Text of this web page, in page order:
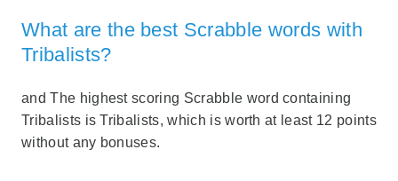
What are the best Scrabble words with
Tribalists?
and The highest scoring Scrabble word containing
Tribalists is Tribalists, which is worth at least 12 points
without any bonuses.